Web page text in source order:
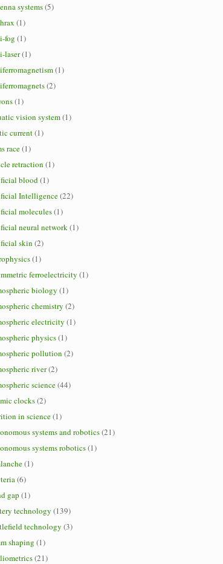
systems(5)
(1)
fog (1)
laser(1)
(1)
(2)
(1)
vision system(1)
current(1)
race(1)
retraction (1)
blood(1)
Intelligence(22)
molecules(1)
neural network(1)
skin (2)
(1)
ferroelectricity (1)
biology (1)
chemistry (2)
electricity (1)
physics(1)
pollution (2)
river(2)
science(44)
clocks(2)
in science(1)
systems and robotics(21)
systems robotics(1)
(1)
(6)
gap (1)
technology (139)
technology (3)
shaping (1)
(21)